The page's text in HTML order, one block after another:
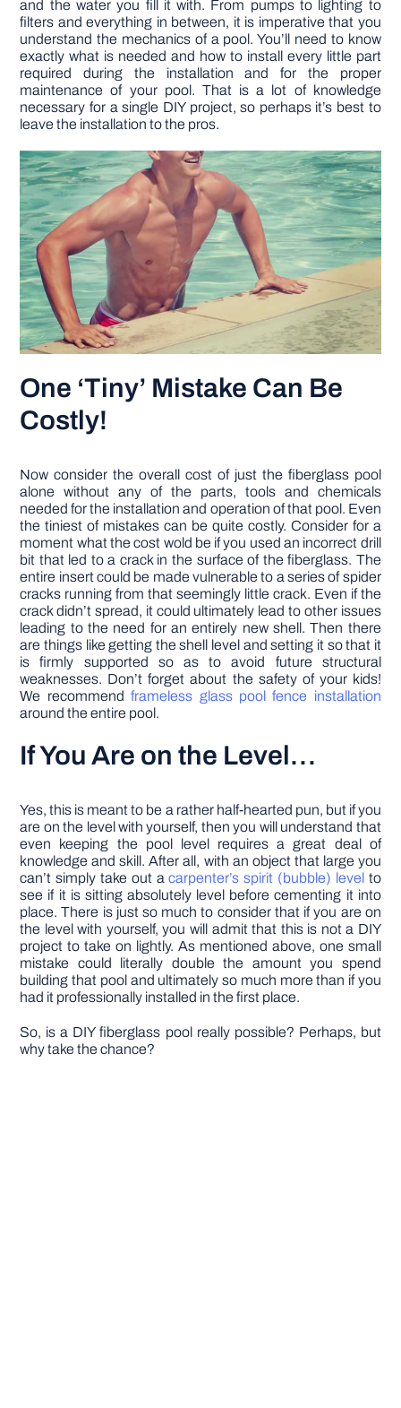
and the water you fill it with. From pumps to lighting to
filters and everything in between, it is imperative that you
understand the mechanics of a pool. You’ll need to know
exactly what is needed and how to install every little part
required during the installation and for the proper
maintenance of your pool. That is a lot of knowledge
necessary for a single DIY project, so perhaps it’s best to
leave the installation to the pros.
One ‘Tiny’ Mistake Can Be
Costly!
Now consider the overall cost of just the fiberglass pool
alone without any of the parts, tools and chemicals
needed for the installation and operation of that pool. Even
the tiniest of mistakes can be quite costly. Consider for a
moment what the cost wold be if you used an incorrect drill
bit that led to a crack in the surface of the fiberglass. The
entire insert could be made vulnerable to a series of spider
cracks running from that seemingly little crack. Even if the
crack didn’t spread, it could ultimately lead to other issues
leading to the need for an entirely new shell. Then there
are things like getting the shell level and setting it so that it
is firmly supported so as to avoid future structural
weaknesses. Don’t forget about the safety of your kids!
We recommendframeless glass pool fence installation
around the entire pool.
If You Are on the Level…
Yes, this is meant to be a rather half-hearted pun, but if you
are on the level with yourself, then you will understand that
even keeping the pool level requires a great deal of
knowledge and skill. After all, with an object that large you
can’t simply take out acarpenter’s spirit (bubble) levelto
see if it is sitting absolutely level before cementing it into
place. There is just so much to consider that if you are on
the level with yourself, you will admit that this is not a DIY
project to take on lightly. As mentioned above, one small
mistake could literally double the amount you spend
building that pool and ultimately so much more than if you
had it professionally installed in the first place.
So, is a DIY fiberglass pool really possible? Perhaps, but
why take the chance?